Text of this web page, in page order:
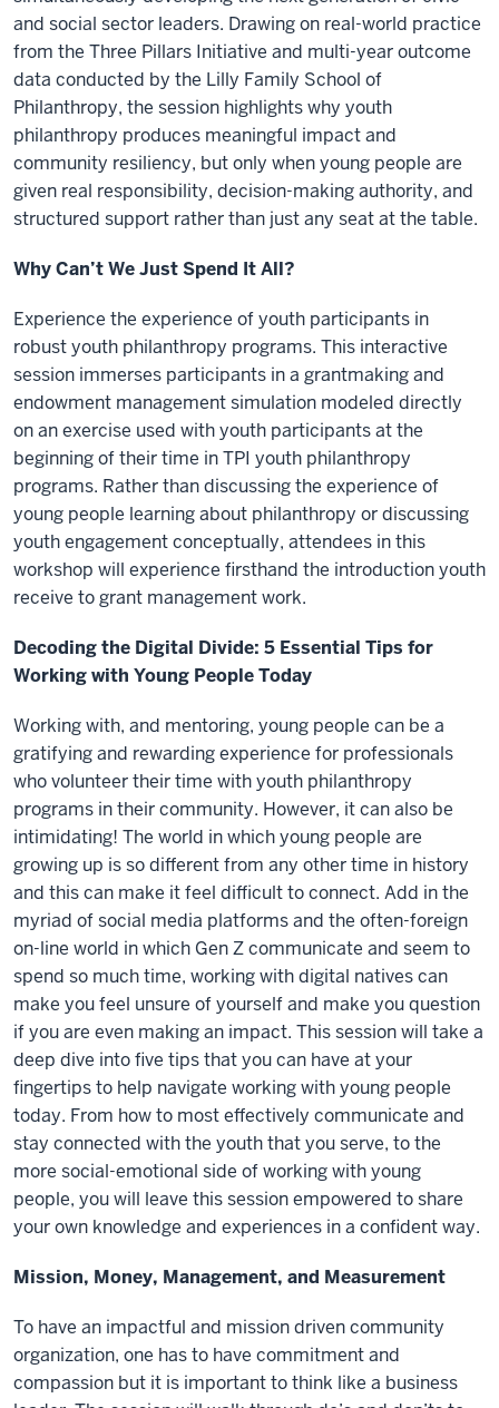
and social sector leaders. Drawing on real-world practice
from the Three Pillars Initiative and multi-year outcome
data conducted by the Lilly Family School of
Philanthropy, the session highlights why youth
philanthropy produces meaningful impact and
community resiliency, but only when young people are
given real responsibility, decision-making authority, and
structured support rather than just any seat at the table.
Why Can’t We Just Spend It All?
Experience the experience of youth participants in
robust youth philanthropy programs. This interactive
session immerses participants in a grantmaking and
endowment management simulation modeled directly
on an exercise used with youth participants at the
beginning of their time in TPI youth philanthropy
programs. Rather than discussing the experience of
young people learning about philanthropy or discussing
youth engagement conceptually, attendees in this
workshop will experience firsthand the introduction youth
receive to grant management work.
Decoding the Digital Divide: 5 Essential Tips for
Working with Young People Today
Working with, and mentoring, young people can be a
gratifying and rewarding experience for professionals
who volunteer their time with youth philanthropy
programs in their community. However, it can also be
intimidating! The world in which young people are
growing up is so different from any other time in history
and this can make it feel difficult to connect. Add in the
myriad of social media platforms and the often-foreign
on-line world in which Gen Z communicate and seem to
spend so much time, working with digital natives can
make you feel unsure of yourself and make you question
if you are even making an impact. This session will take a
deep dive into five tips that you can have at your
fingertips to help navigate working with young people
today. From how to most effectively communicate and
stay connected with the youth that you serve, to the
more social-emotional side of working with young
people, you will leave this session empowered to share
your own knowledge and experiences in a confident way.
Mission, Money, Management, and Measurement
To have an impactful and mission driven community
organization, one has to have commitment and
compassion but it is important to think like a business